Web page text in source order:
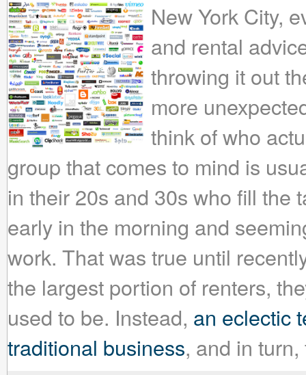
New York City,
and rental
throwing it out
more
think of who
group that comes to mind is
in their 20s and 30s who fill the
early in the morning and
work. That was true until
the largest portion of renters,
used to be. Instead, an eclectic
traditional business, and in